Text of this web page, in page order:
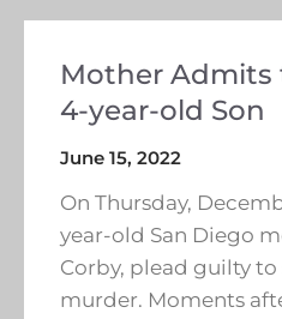
Mother Admits
4-year-old Son
June 15, 2022
On Thursday,
year-old San Diego
Corby, plead guilty
murder. Moments